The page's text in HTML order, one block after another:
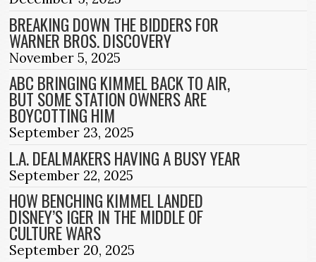
BREAKING DOWN THE BIDDERS FOR
WARNER BROS. DISCOVERY
November 5, 2025
ABC BRINGING KIMMEL BACK TO AIR,
BUT SOME STATION OWNERS ARE
BOYCOTTING HIM
September 23, 2025
L.A. DEALMAKERS HAVING A BUSY YEAR
September 22, 2025
HOW BENCHING KIMMEL LANDED
DISNEY’S IGER IN THE MIDDLE OF
CULTURE WARS
September 20, 2025